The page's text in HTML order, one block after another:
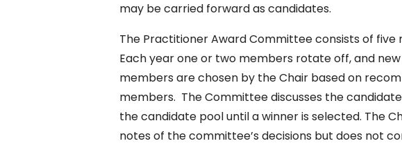
may be carried forward as candidates.
The Practitioner Award Committee consists of
Each year one or two members rotate off, and
members are chosen by the Chair based on
members. The Committee discusses the
the candidate pool until a winner is selected. The
notes of the committee’s decisions but does not